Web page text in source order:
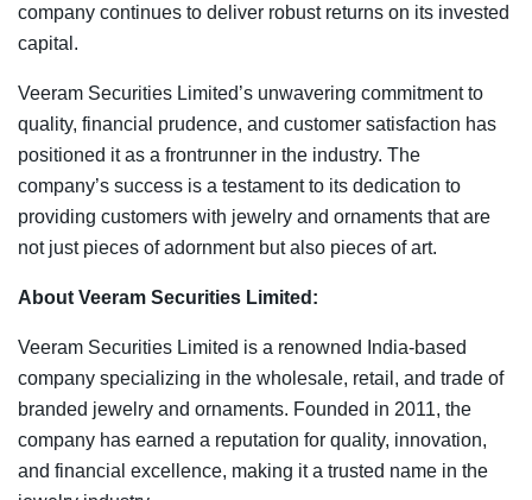
company continues to deliver robust returns on its invested
capital.
Veeram Securities Limited’s unwavering commitment to
quality, financial prudence, and customer satisfaction has
positioned it as a frontrunner in the industry. The
company’s success is a testament to its dedication to
providing customers with jewelry and ornaments that are
not just pieces of adornment but also pieces of art.
About Veeram Securities Limited:
Veeram Securities Limited is a renowned India-based
company specializing in the wholesale, retail, and trade of
branded jewelry and ornaments. Founded in 2011, the
company has earned a reputation for quality, innovation,
and financial excellence, making it a trusted name in the